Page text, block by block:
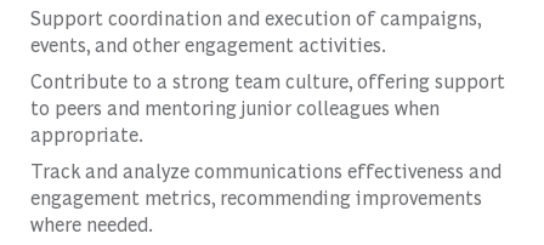
Support coordination and execution of campaigns,
events, and other engagement activities.
Contribute to a strong team culture, offering support
to peers and mentoring junior colleagues when
appropriate.
Track and analyze communications effectiveness and
engagement metrics, recommending improvements
where needed.